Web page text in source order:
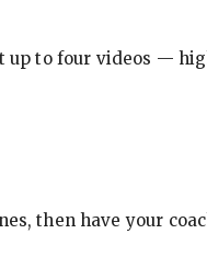
up to four videos —
then have your